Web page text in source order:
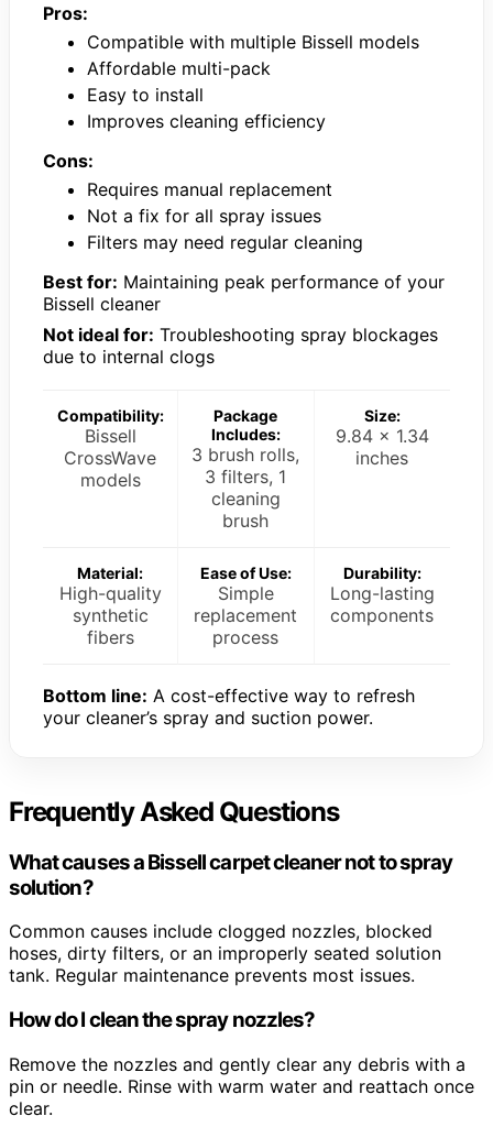
Pros:
Compatible with multiple Bissell models
Affordable multi-pack
Easy to install
Improves cleaning efficiency
Cons:
Requires manual replacement
Not a fix for all spray issues
Filters may need regular cleaning
Best for: Maintaining peak performance of your
Bissell cleaner
Not ideal for: Troubleshooting spray blockages
due to internal clogs
Compatibility:
Bissell
CrossWave
models
Package
Includes:
3 brush rolls,
3 filters, 1
cleaning
brush
Size:
9.84 x 1.34
inches
Material:
High-quality
synthetic
fibers
Ease of Use:
Simple
replacement
process
Durability:
Long-lasting
components
Bottom line: A cost-effective way to refresh
your cleaner’s spray and suction power.
Frequently Asked Questions
What causes a Bissell carpet cleaner not to spray
solution?
Common causes include clogged nozzles, blocked
hoses, dirty filters, or an improperly seated solution
tank. Regular maintenance prevents most issues.
How do I clean the spray nozzles?
Remove the nozzles and gently clear any debris with a
pin or needle. Rinse with warm water and reattach once
clear.